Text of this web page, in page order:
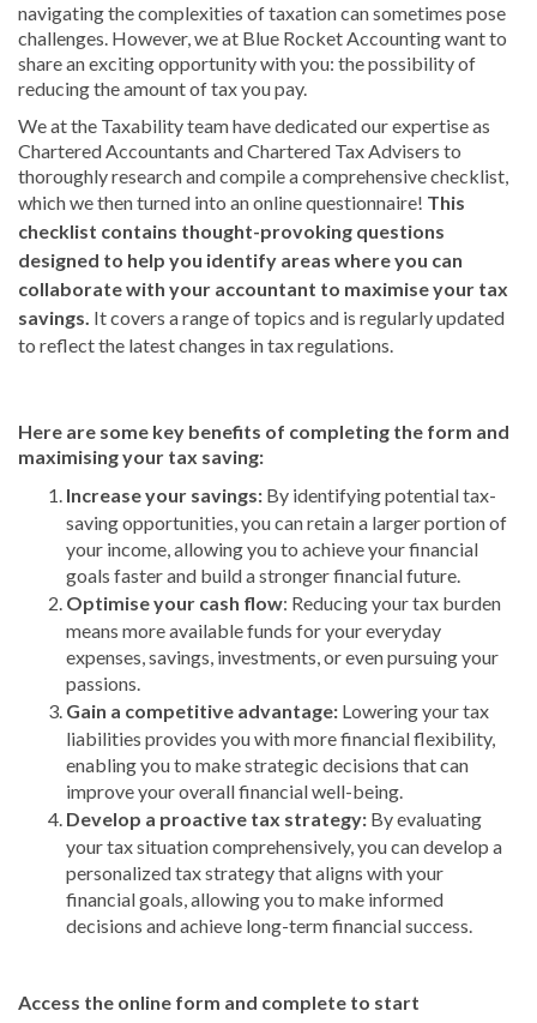
navigating the complexities of taxation can sometimes pose
challenges. However, we at Blue Rocket Accounting want to
share an exciting opportunity with you: the possibility of
reducing the amount of tax you pay.
We at the Taxability team have dedicated our expertise as
Chartered Accountants and Chartered Tax Advisers to
thoroughly research and compile a comprehensive checklist,
which we then turned into an online questionnaire! This
checklist contains thought-provoking questions
designed to help you identify areas where you can
collaborate with your accountant to maximise your tax
savings. It covers a range of topics and is regularly updated
to reflect the latest changes in tax regulations.
Here are some key benefits of completing the form and
maximising your tax saving:
Increase your savings: By identifying potential tax-
saving opportunities, you can retain a larger portion of
your income, allowing you to achieve your financial
goals faster and build a stronger financial future.
Optimise your cash flow: Reducing your tax burden
means more available funds for your everyday
expenses, savings, investments, or even pursuing your
passions.
Gain a competitive advantage: Lowering your tax
liabilities provides you with more financial flexibility,
enabling you to make strategic decisions that can
improve your overall financial well-being.
Develop a proactive tax strategy: By evaluating
your tax situation comprehensively, you can develop a
personalized tax strategy that aligns with your
financial goals, allowing you to make informed
decisions and achieve long-term financial success.
Access the online form and complete to start